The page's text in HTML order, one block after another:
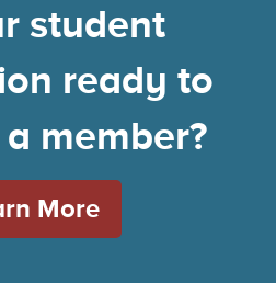
student
ready to
member?
More